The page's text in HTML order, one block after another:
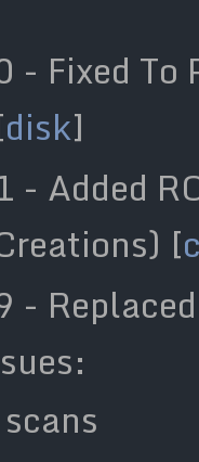
- Fixed To
disk]
- Added
[
-